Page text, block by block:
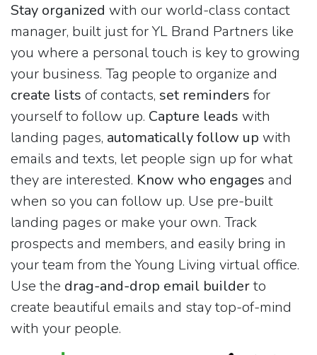
Stay organized with our world-class contact
manager, built just for YL Brand Partners like
you where a personal touch is key to growing
your business. Tag people to organize and
create lists of contacts, set reminders for
yourself to follow up. Capture leads with
landing pages, automatically follow up with
emails and texts, let people sign up for what
they are interested. Know who engages and
when so you can follow up. Use pre-built
landing pages or make your own. Track
prospects and members, and easily bring in
your team from the Young Living virtual office.
Use the drag-and-drop email builderto
create beautiful emails and stay top-of-mind
with your people.